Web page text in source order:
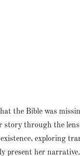
the Bible was
story through the
exploring
present her